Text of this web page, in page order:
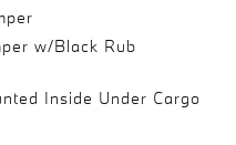
w/Black Rub
Inside Under Cargo